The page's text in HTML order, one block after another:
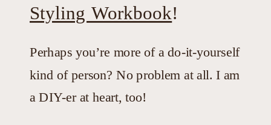
Styling Workbook!
Perhaps you’re more of a do-it-yourself
kind of person? No problem at all. I am
a DIY-er at heart, too!